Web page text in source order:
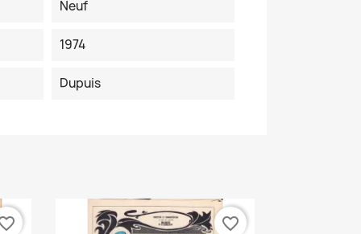
Neuf
1974
Dupuis
favorite_border